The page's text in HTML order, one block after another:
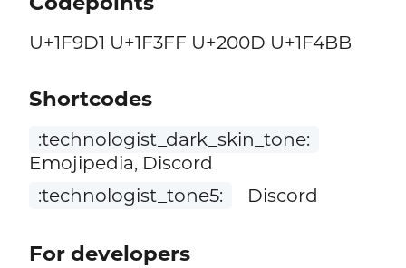
U+1F9D1 U+1F3FF U+200D U+1F4BB
Shortcodes
:technologist_dark_skin_tone:
Emojipedia, Discord
:technologist_tone5:
Discord
For developers